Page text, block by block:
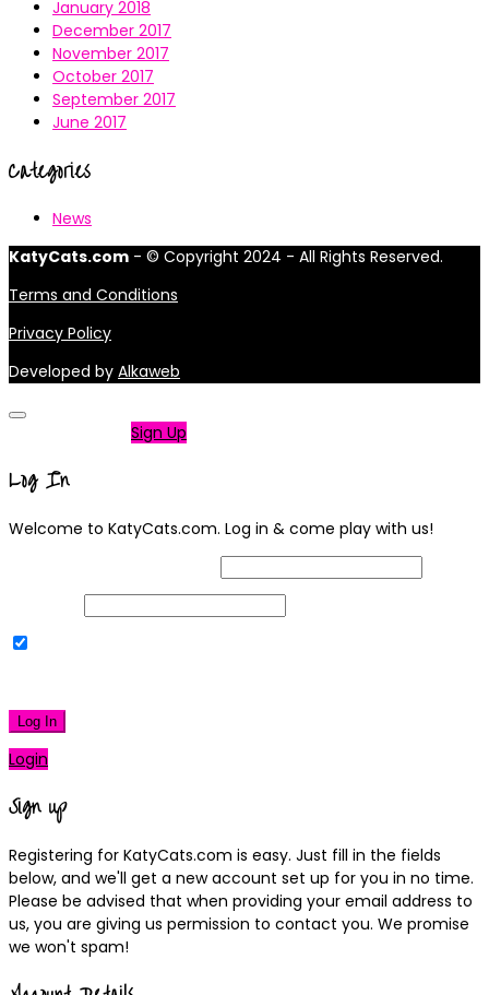
January 2018
December 2017
November 2017
October 2017
September 2017
June 2017
Categories
News
KatyCats.com - © Copyright 2024 - All Rights Reserved.
Terms and Conditions
Privacy Policy
Developed by Alkaweb
Sign Up
Log In
Welcome to KatyCats.com. Log in & come play with us!
Log In
Login
Sign up
Registering for KatyCats.com is easy. Just fill in the fields
below, and we'll get a new account set up for you in no time.
Please be advised that when providing your email address to
us, you are giving us permission to contact you. We promise
we won't spam!